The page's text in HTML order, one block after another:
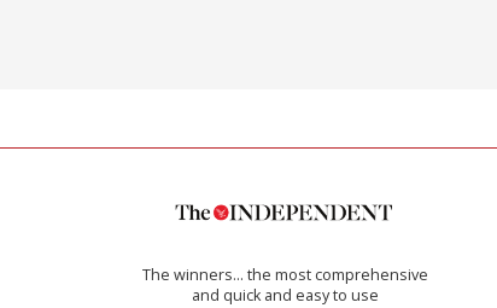
The winners… the most comprehensive
and quick and easy to use